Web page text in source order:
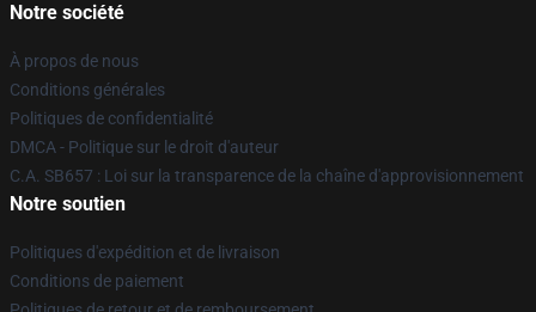
Notre société
À propos de nous
Conditions générales
Politiques de confidentialité
DMCA - Politique sur le droit d'auteur
C.A. SB657 : Loi sur la transparence de la chaîne d'approvisionnement
Notre soutien
Politiques d'expédition et de livraison
Conditions de paiement